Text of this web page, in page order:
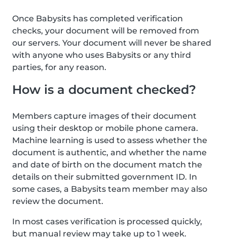
Once Babysits has completed verification
checks, your document will be removed from
our servers. Your document will never be shared
with anyone who uses Babysits or any third
parties, for any reason.
How is a document checked?
Members capture images of their document
using their desktop or mobile phone camera.
Machine learning is used to assess whether the
document is authentic, and whether the name
and date of birth on the document match the
details on their submitted government ID. In
some cases, a Babysits team member may also
review the document.
In most cases verification is processed quickly,
but manual review may take up to 1 week.